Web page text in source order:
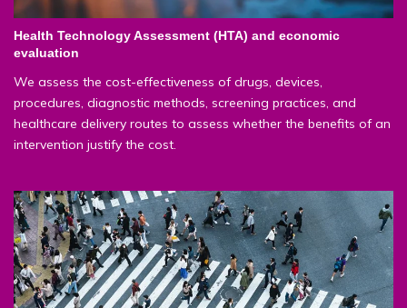
Health Technology Assessment (HTA) and economic
evaluation
We assess the cost-effectiveness of drugs, devices,
procedures, diagnostic methods, screening practices, and
healthcare delivery routes to assess whether the benefits of an
intervention justify the cost.